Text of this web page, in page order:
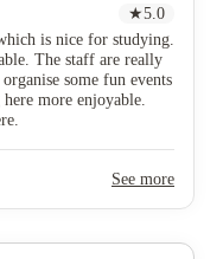
well
also
had
living
★5.0
is nice for studying.
The staff are really
some fun events
more enjoyable.
See more